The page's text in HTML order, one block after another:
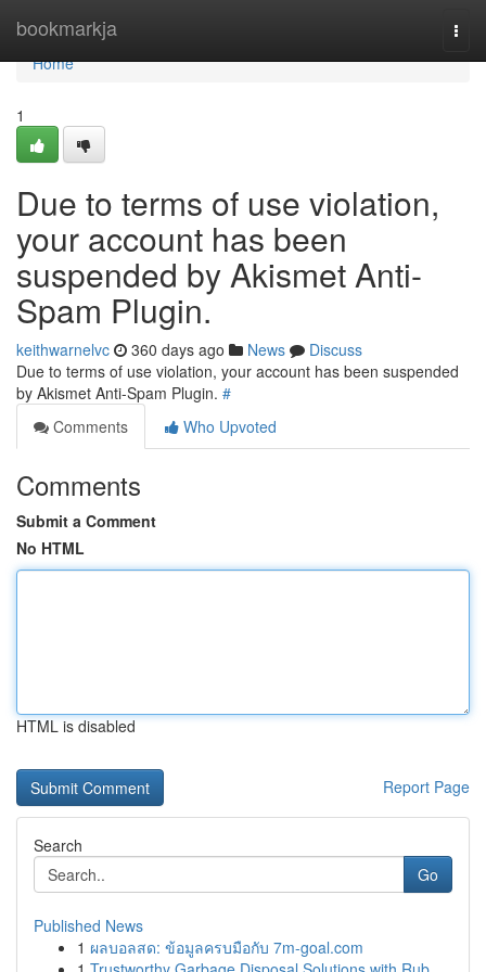
bookmarkja
Home
Home
1
Due to terms of use violation,
your account has been
suspended by Akismet Anti-
Spam Plugin.
keithwarnelvc 360 days ago News
Discuss
Due to terms of use violation, your account has been suspended
by Akismet Anti-Spam Plugin. #
Comments
Who Upvoted
Comments
Submit a Comment
No HTML
HTML is disabled
Report Page
Search
Go
Published News
1 ผลบอลสด: ข้อมูลครบมือกับ 7m-goal.com